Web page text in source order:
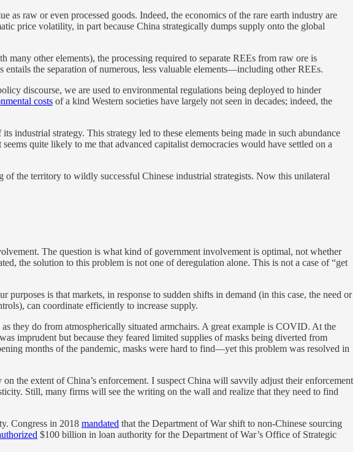
raw or even processed goods. Indeed, the economics of the rare earth industry are
price volatility, in part because China strategically dumps supply onto the global
many other elements), the processing required to separate REEs from raw ore is
the separation of numerous, less valuable elements—including other REEs.
discourse, we are used to environmental regulations being deployed to hinder
costs of a kind Western societies have largely not seen in decades; indeed, the
industrial strategy. This strategy led to these elements being made in such abundance
quite likely to me that advanced capitalist democracies would have settled on a
the territory to wildly successful Chinese industrial strategists. Now this unilateral
The question is what kind of government involvement is optimal, not whether
the solution to this problem is not one of deregulation alone. This is not a case of “get
is that markets, in response to sudden shifts in demand (in this case, the need or
can coordinate efficiently to increase supply.
they do from atmospherically situated armchairs. A great example is COVID. At the
imprudent but because they feared limited supplies of masks being diverted from
months of the pandemic, masks were hard to find—yet this problem was resolved in
the extent of China’s enforcement. I suspect China will savvily adjust their enforcement
Still, many firms will see the writing on the wall and realize that they need to find
Congress in 2018 mandated that the Department of War shift to non-Chinese sourcing
$100 billion in loan authority for the Department of War’s Office of Strategic